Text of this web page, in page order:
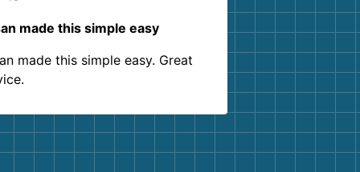
made this simple easy
made this simple easy. Great